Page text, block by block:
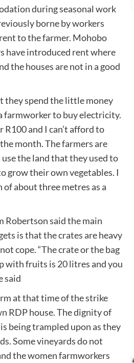
during seasonal work
borne by workers
to the farmer. Mohobo
have introduced rent where
the houses are not in a good
they spend the little money
farmworker to buy electricity.
R100 and I can’t afford to
month. The farmers are
the land that they used to
grow their own vegetables. I
of about three metres as a
Robertson said the main
is that the crates are heavy
cope. “The crate or the bag
with fruits is 20 litres and you
said
at that time of the strike
RDP house. The dignity of
being trampled upon as they
Some vineyards do not
the women farmworkers